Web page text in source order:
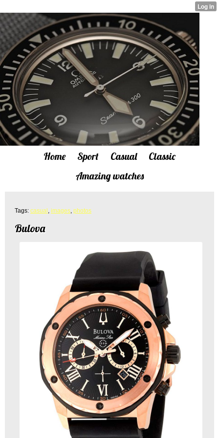
Home Sport Casual
Classic
Amazing watches
Tags: casual , images, photos
Bulova